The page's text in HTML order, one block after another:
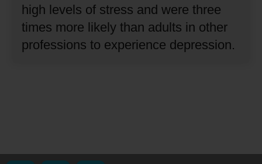
high levels of stress and were three
times more likely than adults in other
professions to experience depression.